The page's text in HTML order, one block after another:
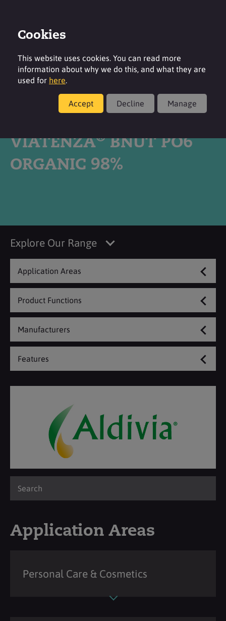
VIATENZA®BNUT PO6
ORGANIC 98%
Explore Our Range
Application Areas
Product Functions
Manufacturers
Features
Application Areas
Personal Care & Cosmetics
Cookies
This website uses cookies. You can read more
information about why we do this, and what they are
used for here.
Accept Decline Manage